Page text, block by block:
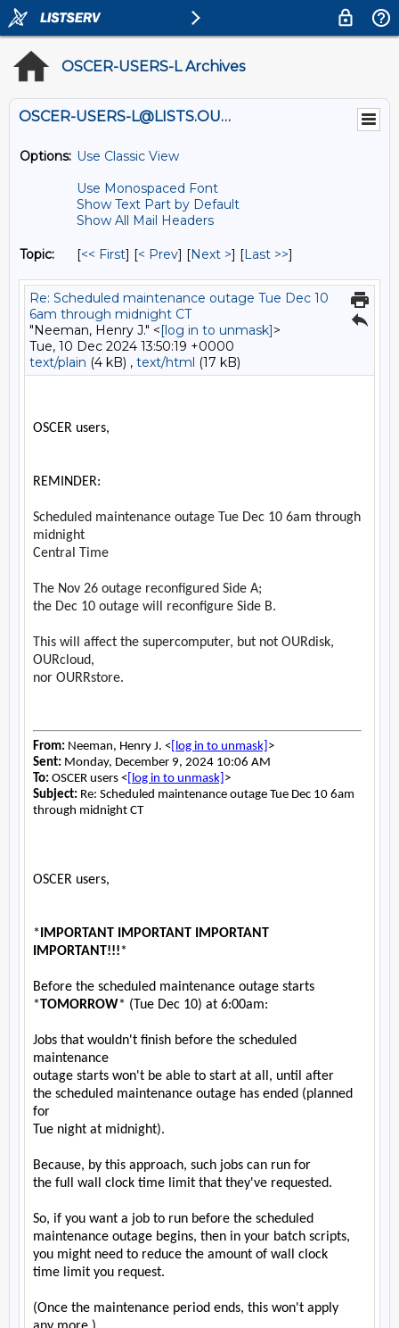
OSCER-USERS-L Archives
OSCER-USERS-L@LISTS.OU.EDU
Options: Use Classic View
Use Monospaced Font
Show Text Part by Default
Show All Mail Headers
Topic: [<< First] [< Prev] [Next >] [Last >>]
Re: Scheduled maintenance outage Tue Dec 10
6am through midnight CT
"Neeman, Henry J." <[log in to unmask]>
Tue, 10 Dec 2024 13:50:19 +0000
text/plain (4 kB) , text/html (17 kB)